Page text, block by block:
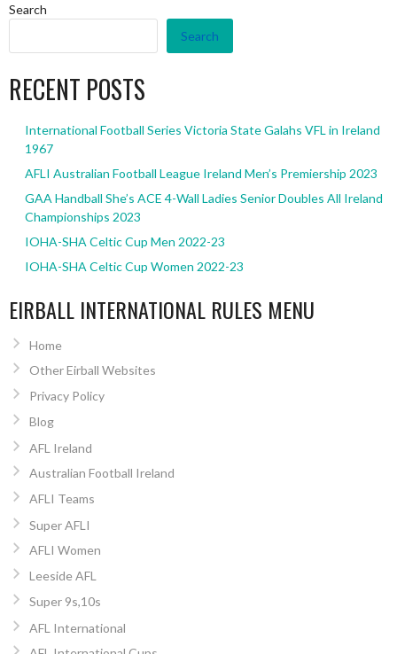
Search
Search
RECENT POSTS
International Football Series Victoria State Galahs VFL in Ireland
1967
AFLI Australian Football League Ireland Men’s Premiership 2023
GAA Handball She’s ACE 4-Wall Ladies Senior Doubles All Ireland
Championships 2023
IOHA-SHA Celtic Cup Men 2022-23
IOHA-SHA Celtic Cup Women 2022-23
EIRBALL INTERNATIONAL RULES MENU
Home
Other Eirball Websites
Privacy Policy
Blog
AFL Ireland
Australian Football Ireland
AFLI Teams
Super AFLI
AFLI Women
Leeside AFL
Super 9s,10s
AFL International